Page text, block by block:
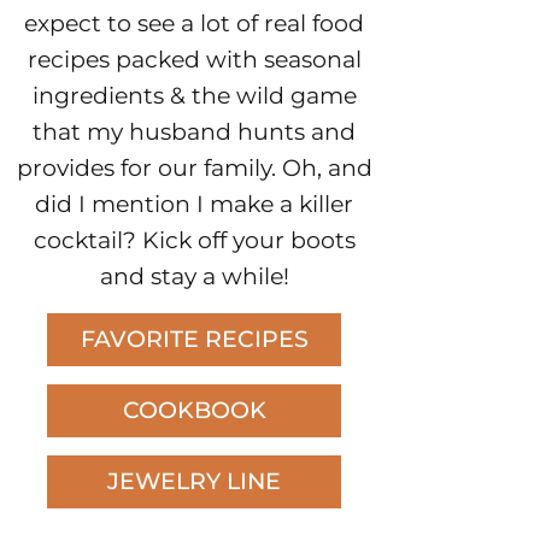
expect to see a lot of real food
recipes packed with seasonal
ingredients & the wild game
that my husband hunts and
provides for our family. Oh, and
did I mention I make a killer
cocktail? Kick off your boots
and stay a while!
FAVORITE RECIPES
COOKBOOK
JEWELRY LINE